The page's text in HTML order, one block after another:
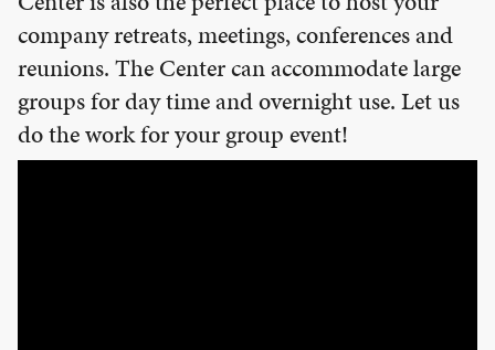
GIVE NOW
Search
this
website
company retreats, meetings, conferences and
reunions. The Center can accommodate large
groups for day time and overnight use. Let us
do the work for your group event!